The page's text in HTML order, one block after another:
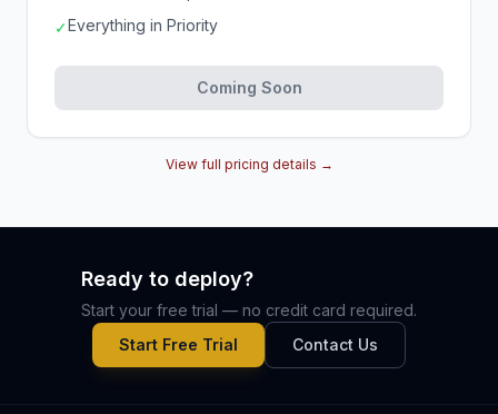
✓Everything in Priority
Coming Soon
View full pricing details →
Ready to deploy?
Start your free trial — no credit card required.
Start Free Trial
Contact Us